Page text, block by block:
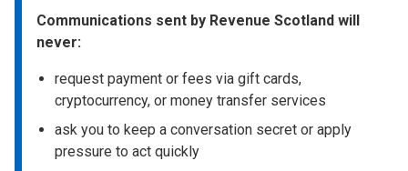
Communications sent by Revenue Scotland will
never:
request payment or fees via gift cards,
cryptocurrency, or money transfer services
ask you to keep a conversation secret or apply
pressure to act quickly